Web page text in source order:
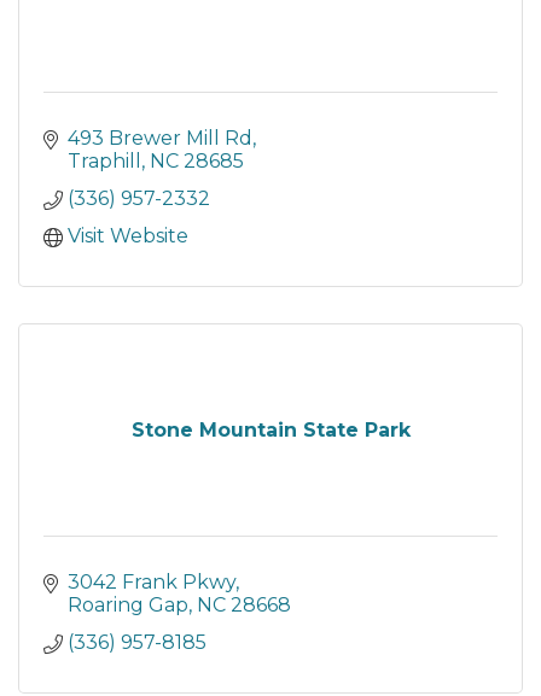
493 Brewer Mill Rd
Traphill
NC 28685
(336) 957-2332
Visit Website
Stone Mountain State Park
3042 Frank Pkwy
Roaring Gap NC 28668
(336) 957-8185